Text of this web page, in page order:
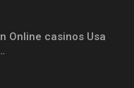
Online casinos Usa